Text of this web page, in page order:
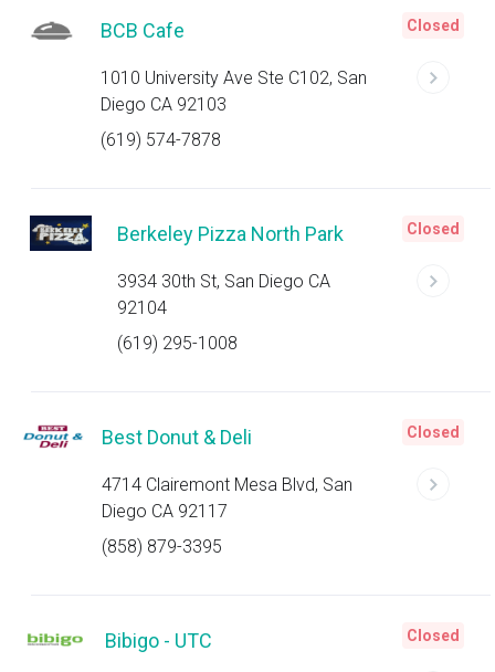
BCB Cafe
1010 University Ave Ste C102, San
Diego CA 92103
(619) 574-7878
Closed
Berkeley Pizza North Park
3934 30th St, San Diego CA
92104
(619) 295-1008
Closed
Best Donut & Deli
4714 Clairemont Mesa Blvd, San
Diego CA 92117
(858) 879-3395
Closed
Bibigo - UTC Closed